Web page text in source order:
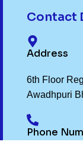
Contact
Address
6th Floor
Awadhpuri
Phone